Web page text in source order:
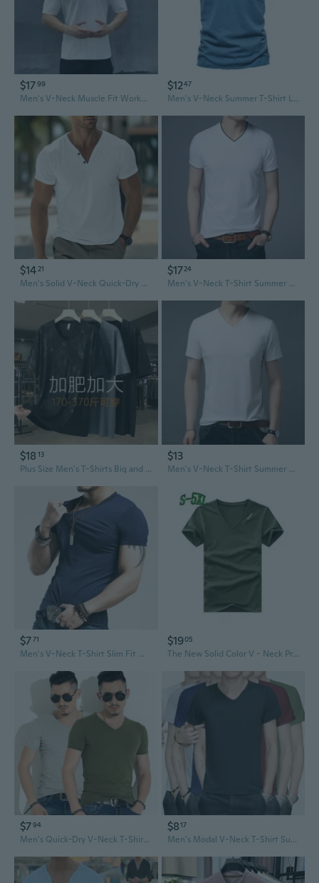
$1799
Men's V-Neck Muscle Fit Workout T-Shirt - Quick-Dry Stretch Fabric, Relaxed & Breathable for Summer
$1247
Men's V-Neck Summer T-Shirt Lightweight Casual Short Sleeve Top
$1421
Men's Solid V-Neck Quick-Dry Breathable Lightweight Casual Sports T-Shirt
$1724
Men's V-Neck T-Shirt Summer Casual Cotton Tee Slim Fit Basic Top
$18 13
Plus Size Men's T-Shirts Big and Tall V-Neck Short Sleeve Tees for Summer Relaxed Fit Up to 400lbs
$13
Men's V-Neck T-Shirt Summer Cotton Blend Breathable Casual Tee Shirt
$771
Men's V-Neck T-Shirt Slim Fit Workout Shirts Breathable Quick-Dry Athletic Tee for Gym
$1905
The New Solid Color V - Neck Prints Men 's Short - Sleeved Cotton Stretch T - Shirt(Size: S-5XL,Color: 5 Colors)
$794
Men's Quick-Dry V-Neck T-Shirt Summer Casual Breathable Tee Shirt
$817
Men's Modal V-Neck T-Shirt Summer Short Sleeve Breathable Solid Color Tee